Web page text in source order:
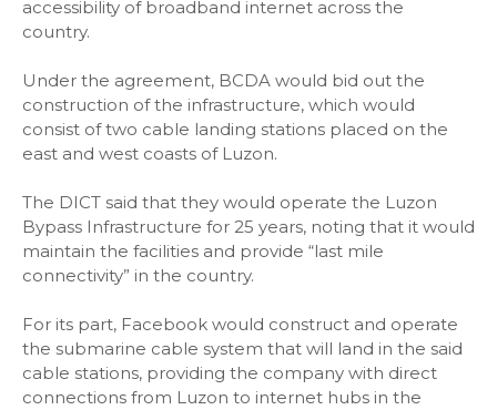
accessibility of broadband internet across the
country.
Under the agreement, BCDA would bid out the
construction of the infrastructure, which would
consist of two cable landing stations placed on the
east and west coasts of Luzon.
The DICT said that they would operate the Luzon
Bypass Infrastructure for 25 years, noting that it would
maintain the facilities and provide “last mile
connectivity” in the country.
For its part, Facebook would construct and operate
the submarine cable system that will land in the said
cable stations, providing the company with direct
connections from Luzon to internet hubs in the